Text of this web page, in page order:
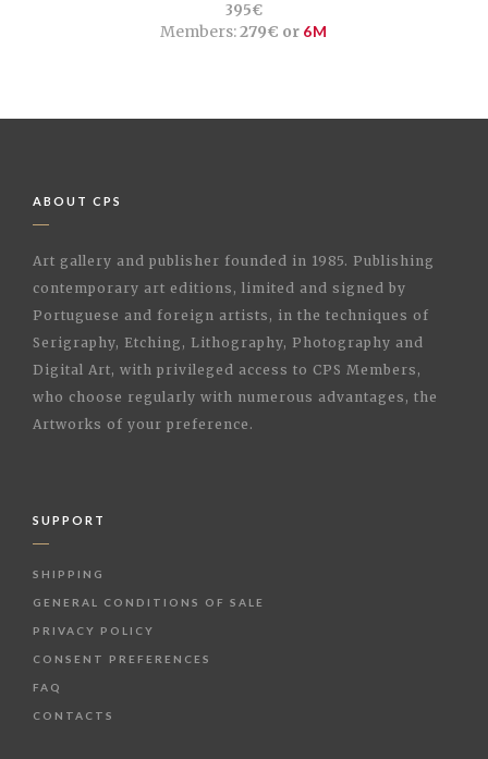
395€
Members:279€ or 6M
ABOUT CPS
Art gallery and publisher founded in 1985. Publishing
contemporary art editions, limited and signed by
Portuguese and foreign artists, in the techniques of
Serigraphy, Etching, Lithography, Photography and
Digital Art, with privileged access to CPS Members,
who choose regularly with numerous advantages, the
Artworks of your preference.
SUPPORT
SHIPPING
GENERAL CONDITIONS OF SALE
PRIVACY POLICY
CONSENT PREFERENCES
FAQ
CONTACTS